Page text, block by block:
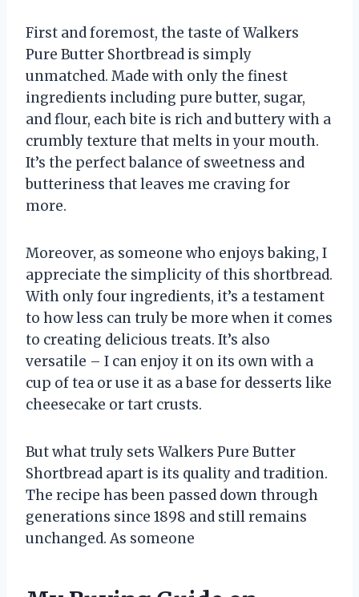
First and foremost, the taste of Walkers
Pure Butter Shortbread is simply
unmatched. Made with only the finest
ingredients including pure butter, sugar,
and flour, each bite is rich and buttery with a
crumbly texture that melts in your mouth.
It’s the perfect balance of sweetness and
butteriness that leaves me craving for
more.
Moreover, as someone who enjoys baking, I
appreciate the simplicity of this shortbread.
With only four ingredients, it’s a testament
to how less can truly be more when it comes
to creating delicious treats. It’s also
versatile – I can enjoy it on its own with a
cup of tea or use it as a base for desserts like
cheesecake or tart crusts.
But what truly sets Walkers Pure Butter
Shortbread apart is its quality and tradition.
The recipe has been passed down through
generations since 1898 and still remains
unchanged. As someone